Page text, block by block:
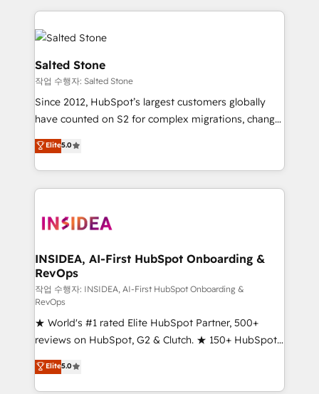
we de-risk complex CRM programmes and
accelerate ROI across every HubSpot Hub. 🧭 From
multi-region migrations to AI-powered automation,
we turn complexity into clarity, human at global
scale. 🏆 HubSpot’s CEO called us “the partner of the
future.” Others agree it is proof of trust built through
measurable impact.
Salted Stone
작업 수행자: Salted Stone
Since 2012, HubSpot’s largest customers globally
have counted on S2 for complex migrations, change
management, systems integration, and creative
solutions that deliver measurable impact and
transform brand experiences As one of the few full-
service creative agencies in the HubSpot
winning design to build scalable, globally
marketing campaigns, & RevOps frameworks that
fuel long-term success We connect the entire
customer lifecycle through seamless integrations,
ensure long-term adoption with change-
management programs, and align marketing, sales,
and service to drive sustainable growth With 6 key
HubSpot accreditations and experience across
hundreds of organizations in dozens of industries,
Elite5.0
INSIDEA, AI-First HubSpot Onboarding &
RevOps
작업 수행자: INSIDEA, AI-First HubSpot Onboarding &
RevOps
★ World's #1 rated Elite HubSpot Partner, 500+
reviews on HubSpot, G2 & Clutch. ★ 150+ HubSpot
Certified Experts & Trainers across the team ★
1,500+ implementations across five continents ★ AI-
First, RevOps-led, Onboarding obsessed ★
Elite5.0